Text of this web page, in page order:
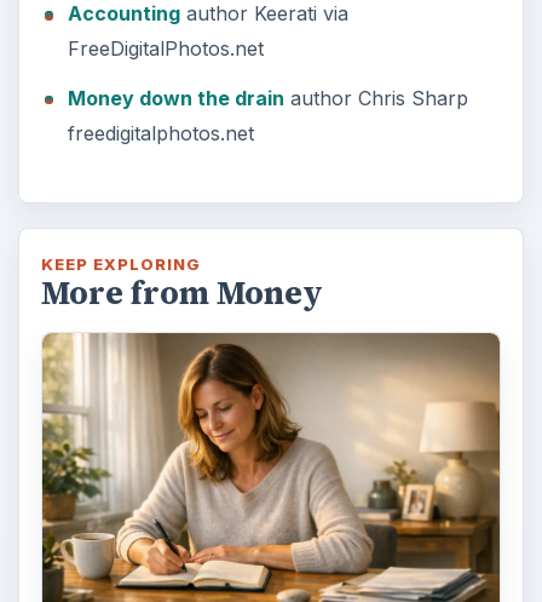
Accountingauthor Keerati via
FreeDigitalPhotos.net
Money down the drain author Chris Sharp
freedigitalphotos.net
KEEP EXPLORING
More from Money